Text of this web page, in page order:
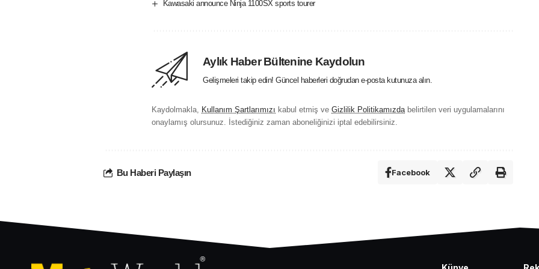
Kawasaki announce Ninja 1100SX sports tourer
Aylık Haber Bültenine Kaydolun
Gelişmeleri takip edin! Güncel haberleri doğrudan e-posta kutunuza alın.
Kaydolmakla, Kullanım Şartlarımızı kabul etmiş ve Gizlilik Politikamızdabelirtilen veri uygulamalarını
onaylamış olursunuz. İstediğiniz zaman aboneliğinizi iptal edebilirsiniz.
Bu Haberi Paylaşın Facebook